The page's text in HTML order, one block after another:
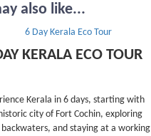
also like...
KERALA ECO TOUR
Kerala in 6 days, starting with
city of Fort Cochin, exploring
backwaters, and staying at a working